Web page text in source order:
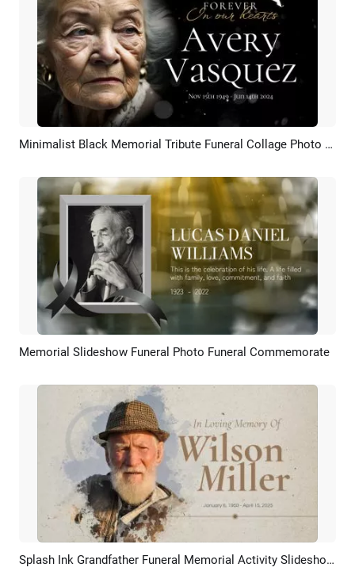
Preview AI Recreate Minimalist Black Memorial Tribute Funeral Collage Photo Slideshow
Preview AI Recreate
Memorial Slideshow Funeral Photo Funeral Commemorate
Preview AI Recreate Splash Ink Grandfather Funeral Memorial Activity Slideshow Collage